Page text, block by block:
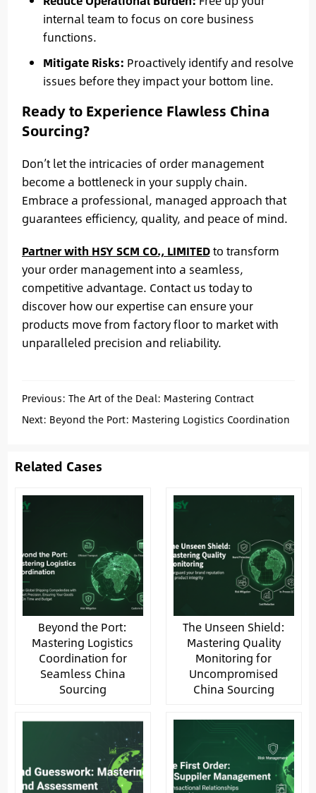
internal team to focus on core business
functions.
Mitigate Risks: Proactively identify and resolve
issues before they impact your bottom line.
Ready to Experience Flawless China
Sourcing?
Don’t let the intricacies of order management
become a bottleneck in your supply chain.
Embrace a professional, managed approach that
guarantees efficiency, quality, and peace of mind.
Partner with HSY SCM CO., LIMITEDto transform
your order management into a seamless,
competitive advantage. Contact us today to
discover how our expertise can ensure your
products move from factory floor to market with
unparalleled precision and reliability.
Previous: The Art of the Deal: Mastering Contract
Negotiation for Secure & Profitable China Sourcing
Next: Beyond the Port: Mastering Logistics Coordination
Related Cases
Beyond the Port:
Mastering Logistics
Coordination for
Seamless China
Sourcing
The Unseen Shield:
Mastering Quality
Monitoring for
Uncompromised
China Sourcing